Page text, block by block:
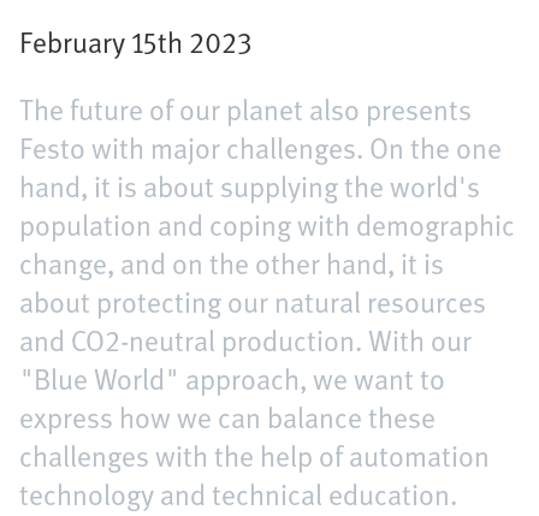
February 15th 2023
The future of our planet also presents
Festo with major challenges. On the one
hand, it is about supplying the world's
population and coping with demographic
change, and on the other hand, it is
about protecting our natural resources
and CO2-neutral production. With our
"Blue World" approach, we want to
express how we can balance these
challenges with the help of automation
technology and technical education.